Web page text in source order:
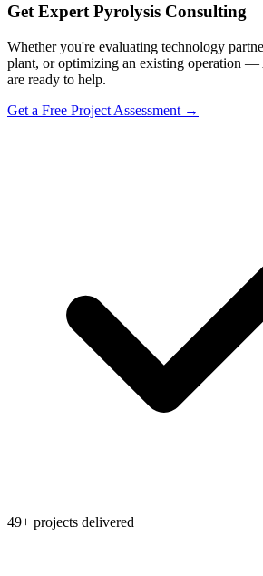
Get Expert Pyrolysis Consulting
Whether you're evaluating technology
plant, or optimizing an existing operation —
are ready to help.
Get a Free Project Assessment →
49+ projects delivered